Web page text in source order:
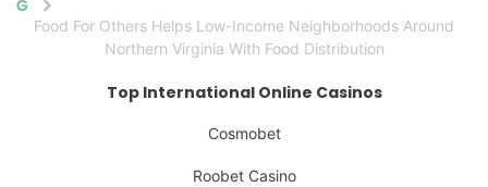
Home
Food For Others Helps Low-Income Neighborhoods Around
Northern Virginia With Food Distribution
Top International Online Casinos
Cosmobet
Roobet Casino